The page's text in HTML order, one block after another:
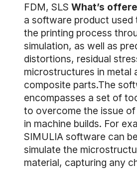
FDM, SLS What’s
a software product used
the printing process
simulation, as well as
distortions, residual
microstructures in metal
composite parts.The
encompasses a set of
to overcome the issue
in machine builds. For
SIMULIA software can
simulate the
material, capturing any